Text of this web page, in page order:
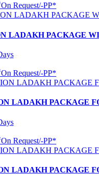
Request/-PP*
LADAKH PACKAGE
Request/-PP*
LADAKH PACKAGE
Request/-PP*
LADAKH PACKAGE